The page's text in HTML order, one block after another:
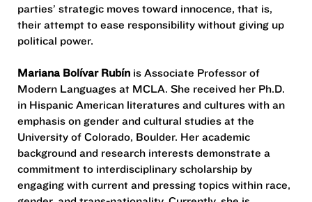
parties’ strategic moves toward innocence, that is,
their attempt to ease responsibility without giving up
political power.
Mariana Bolívar Rubín is Associate Professor of
Modern Languages at MCLA. She received her Ph.D.
in Hispanic American literatures and cultures with an
emphasis on gender and cultural studies at the
University of Colorado, Boulder. Her academic
background and research interests demonstrate a
commitment to interdisciplinary scholarship by
engaging with current and pressing topics within race,